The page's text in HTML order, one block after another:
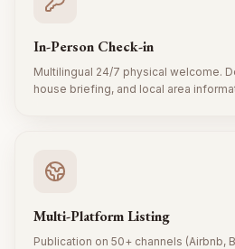
In-Person Check-in
Multilingual 24/7 physical welcome.
house briefing, and local area
Multi-Platform Listing
Publication on 50+ channels (Airbnb,